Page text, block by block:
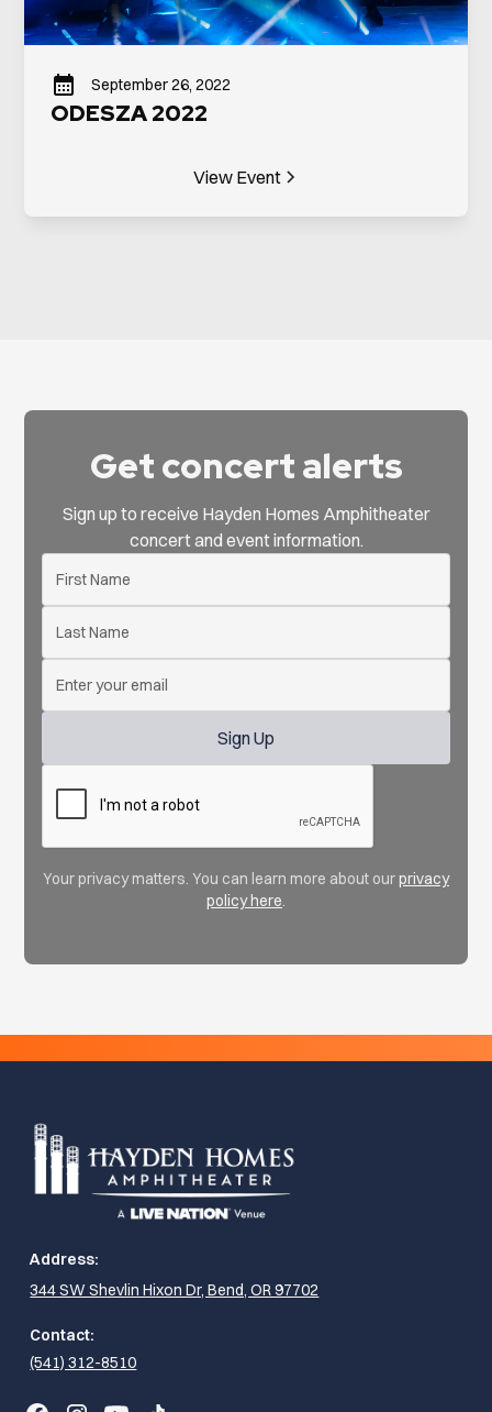
September 26, 2022
ODESZA 2022
View Event
Get concert alerts
Sign up to receive Hayden Homes Amphitheater
concert and event information.
Your privacy matters. You can learn more about ourprivacy
policy here
Address:
344 SW Shevlin Hixon Dr, Bend, OR 97702
Contact:
(541) 312-8510